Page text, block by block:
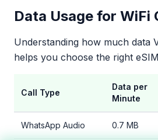
Data Usage for WiFi
Understanding how much data
helps you choose the right
Call Type
Data per
Minute
WhatsApp Audio 0.7 MB